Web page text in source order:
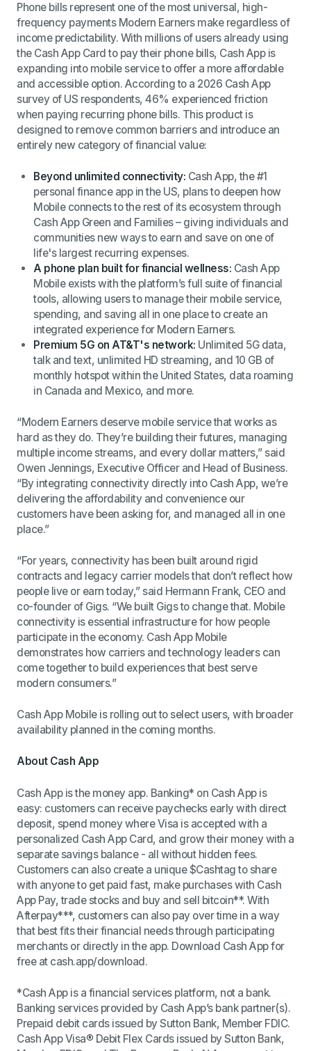
Phone bills represent one of the most universal, high-
frequency payments Modern Earners make regardless of
income predictability. With millions of users already using
the Cash App Card to pay their phone bills, Cash App is
expanding into mobile service to offer a more affordable
and accessible option. According to a 2026 Cash App
survey of US respondents, 46% experienced friction
when paying recurring phone bills. This product is
designed to remove common barriers and introduce an
entirely new category of financial value:
Beyond unlimited connectivity: Cash App, the #1
personal finance app in the US, plans to deepen how
Mobile connects to the rest of its ecosystem through
Cash App Green and Families – giving individuals and
communities new ways to earn and save on one of
life's largest recurring expenses.
A phone plan built for financial wellness: Cash App
Mobile exists with the platform’s full suite of financial
tools, allowing users to manage their mobile service,
spending, and saving all in one place to create an
integrated experience for Modern Earners.
Premium 5G on AT&T's network: Unlimited 5G data,
talk and text, unlimited HD streaming, and 10 GB of
monthly hotspot within the United States, data roaming
in Canada and Mexico, and more.
“Modern Earners deserve mobile service that works as
hard as they do. They’re building their futures, managing
multiple income streams, and every dollar matters,” said
Owen Jennings, Executive Officer and Head of Business.
“By integrating connectivity directly into Cash App, we’re
delivering the affordability and convenience our
customers have been asking for, and managed all in one
place.”
“For years, connectivity has been built around rigid
contracts and legacy carrier models that don’t reflect how
people live or earn today,” said Hermann Frank, CEO and
co-founder of Gigs. “We built Gigs to change that. Mobile
connectivity is essential infrastructure for how people
participate in the economy. Cash App Mobile
demonstrates how carriers and technology leaders can
come together to build experiences that best serve
modern consumers.”
Cash App Mobile is rolling out to select users, with broader
availability planned in the coming months.
About Cash App
Cash App is the money app. Banking* on Cash App is
easy: customers can receive paychecks early with direct
deposit, spend money where Visa is accepted with a
personalized Cash App Card, and grow their money with a
separate savings balance - all without hidden fees.
Customers can also create a unique $Cashtag to share
with anyone to get paid fast, make purchases with Cash
App Pay, trade stocks and buy and sell bitcoin**. With
Afterpay***, customers can also pay over time in a way
that best fits their financial needs through participating
merchants or directly in the app. Download Cash App for
free at cash.app/download.
*Cash App is a financial services platform, not a bank.
Banking services provided by Cash App’s bank partner(s).
Prepaid debit cards issued by Sutton Bank, Member FDIC.
Cash App Visa® Debit Flex Cards issued by Sutton Bank,